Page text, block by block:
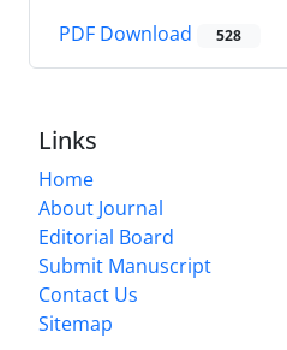
PDF Download 528
Links
Home
About Journal
Editorial Board
Submit Manuscript
Contact Us
Sitemap